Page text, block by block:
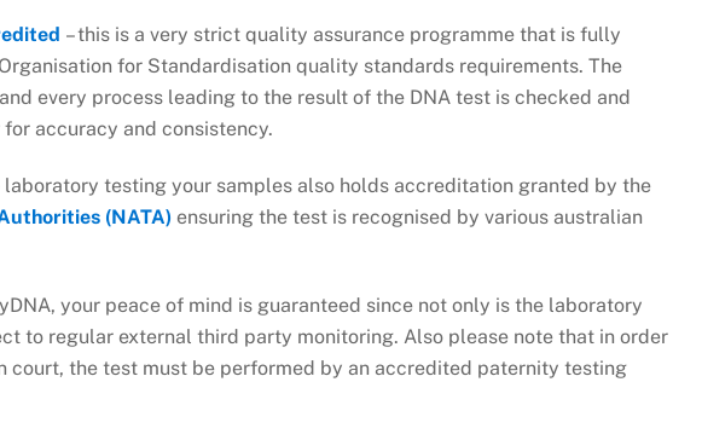
– this is a very strict quality assurance programme that is fully
for Standardisation quality standards requirements. The
every process leading to the result of the DNA test is checked and
accuracy and consistency.
testing your samples also holds accreditation granted by the
(NATA) ensuring the test is recognised by various australian
your peace of mind is guaranteed since not only is the laboratory
to regular external third party monitoring. Also please note that in order
court, the test must be performed by an accredited paternity testing